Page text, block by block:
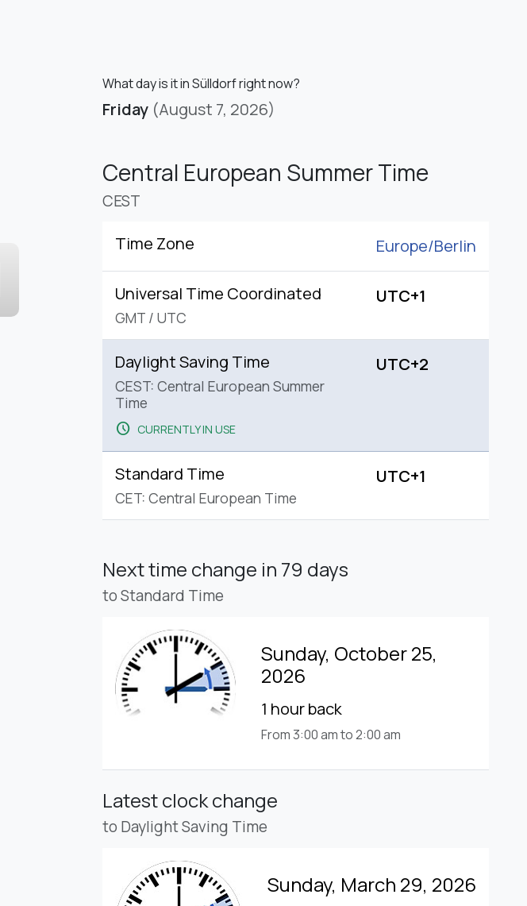
What day is it in Sülldorf right now?
Friday (August 7, 2026)
Central European Summer Time
CEST
Time Zone Europe/Berlin
Universal Time Coordinated
GMT / UTC
UTC+1
Daylight Saving Time
CEST: Central European Summer
Time
schedule CURRENTLY IN USE
UTC+2
Standard Time
CET: Central European Time
UTC+1
Next time change in 79 days
to Standard Time
Sunday, October 25,
2026
1 hour back
From 3:00 am to 2:00 am
Latest clock change
to Daylight Saving Time
Sunday, March 29, 2026